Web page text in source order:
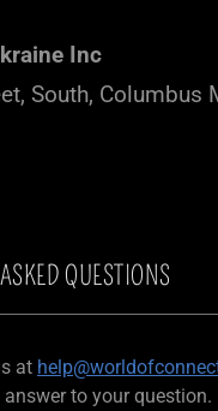
Inc
South, Columbus
QUESTIONS
at
to your question.